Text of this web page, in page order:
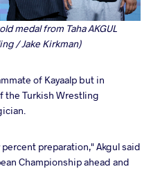
medal from Taha AKGUL
/ Jake Kirkman)
of Kayaalp but in
the Turkish Wrestling
preparation," Akgul said
Championship ahead and